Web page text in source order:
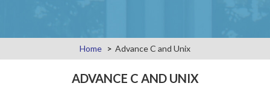
Home Advance C and Unix
ADVANCE C AND UNIX